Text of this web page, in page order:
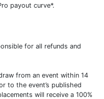
payout curve*.
for all refunds and
from an event within 14
to the event’s published
will receive a 100%